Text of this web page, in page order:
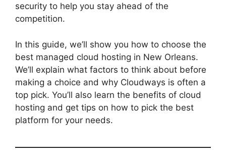
security to help you stay ahead of the
competition.
In this guide, we’ll show you how to choose the
best managed cloud hosting in New Orleans.
We’ll explain what factors to think about before
making a choice and why Cloudways is often a
top pick. You’ll also learn the benefits of cloud
hosting and get tips on how to pick the best
platform for your needs.